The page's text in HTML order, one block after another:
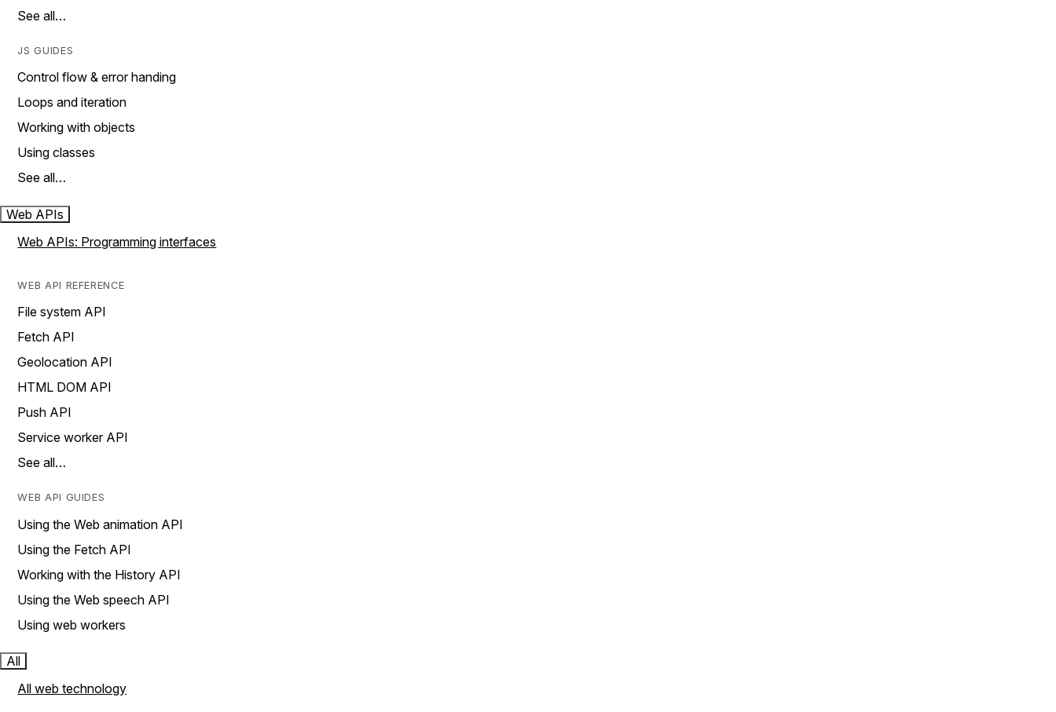
See all…
JS GUIDES
Control flow & error handing
Loops and iteration
Working with objects
Using classes
See all…
Web APIs
Web APIs: Programming interfaces
WEB API REFERENCE
File system API
Fetch API
Geolocation API
HTML DOM API
Push API
Service worker API
See all…
WEB API GUIDES
Using the Web animation API
Using the Fetch API
Working with the History API
Using the Web speech API
Using web workers
All
All web technology